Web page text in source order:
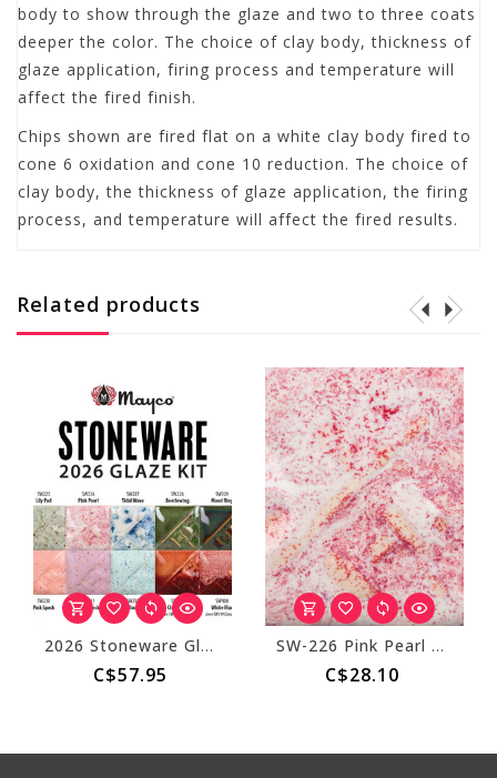
body to show through the glaze and two to three coats
deeper the color. The choice of clay body, thickness of
glaze application, firing process and temperature will
affect the fired finish.
Chips shown are fired flat on a white clay body fired to
cone 6 oxidation and cone 10 reduction. The choice of
clay body, the thickness of glaze application, the firing
process, and temperature will affect the fired results.
Related products
2026 Stoneware Glaze Kit - 4oz
C$57.95
SW-226 Pink Pearl Stoneware Pint
C$28.10